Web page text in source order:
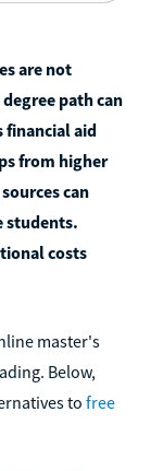
are not
path can
financial aid
from higher
can
students.
costs
master's
Below,
to free